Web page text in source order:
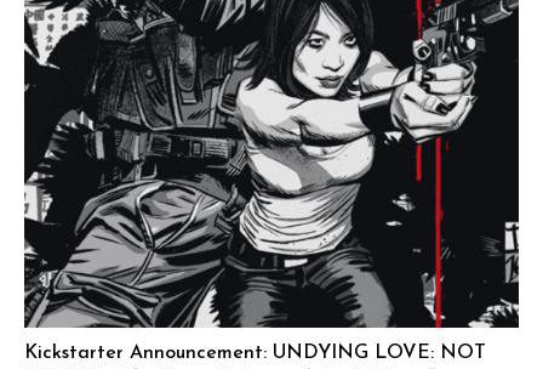
Kickstarter Announcement: UNDYING LOVE: NOT